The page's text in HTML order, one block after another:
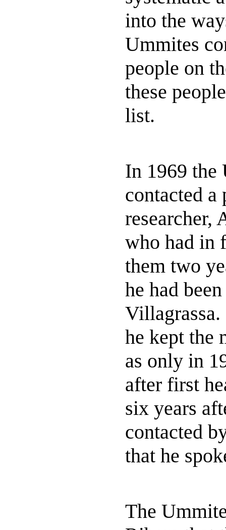
into the
Ummites
people on
these
list.
In 1969 the
contacted
researcher,
who had in
them two
he had
he kept the
as only in
after first
six years
contacted
that he
The